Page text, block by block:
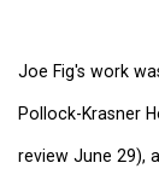
Joe Fig's work
Pollock-Krasner
review June 29),